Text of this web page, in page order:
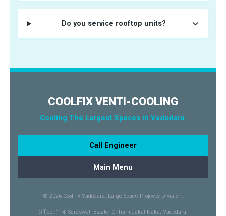
Do you service rooftop units?
COOLFIX VENTI-COOLING
Cooling The Largest Spaces in Vadodara.
Call Engineer
Main Menu
© 2026 CoolFix Vadodara. Large Space Projects Division.
Office: 114, Saraswati Estate, Chhani Jakat Naka, Vadodara.